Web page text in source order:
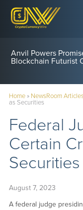
Anvil Powers
Blockchain Futurist
Home» NewsRoom
as Securities
Federal
Certain
Securities
August 7, 2023
A federal judge